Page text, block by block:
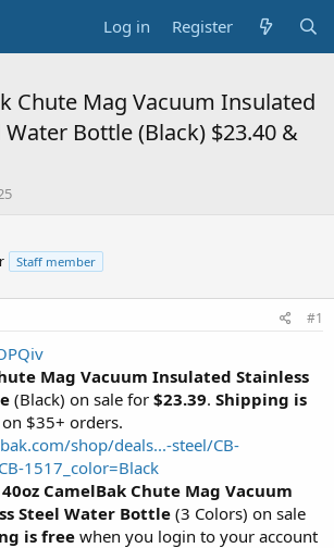
Log in Register
Chute Mag Vacuum Insulated
Water Bottle (Black) $23.40 &
Staff member
#1
Mag Vacuum Insulated Stainless
(Black) on sale for $23.39. Shipping is
$35+ orders.
shop/deals...-steel/CB-
1517_color=Black
40oz CamelBak Chute Mag Vacuum
Steel Water Bottle (3 Colors) on sale
is free when you login to your account